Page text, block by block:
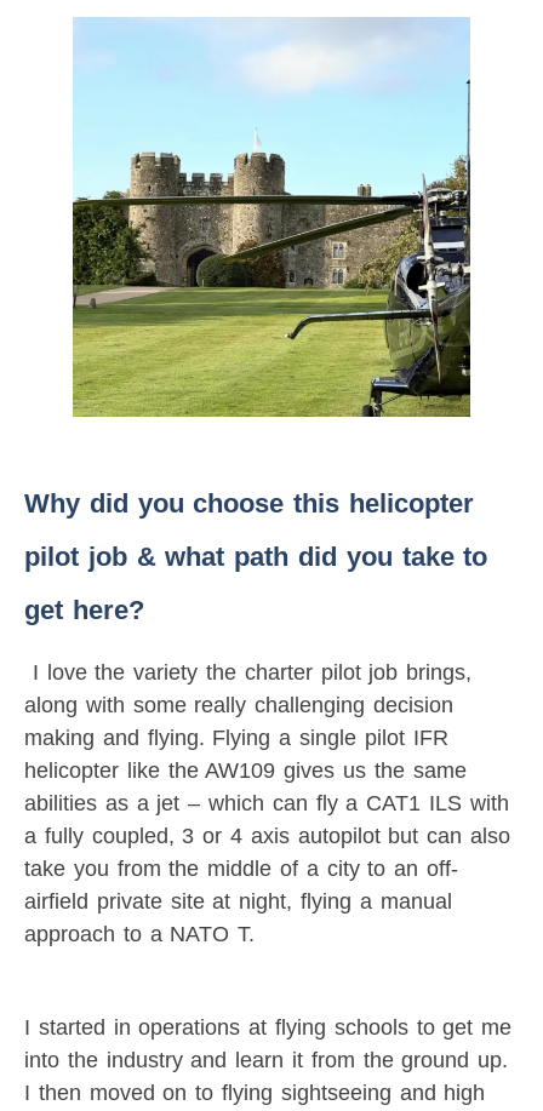
Why did you choose this helicopter
pilot job & what path did you take to
get here?
I love the variety the charter pilot job brings,
along with some really challenging decision
making and flying. Flying a single pilot IFR
helicopter like the AW109 gives us the same
abilities as a jet – which can fly a CAT1 ILS with
a fully coupled, 3 or 4 axis autopilot but can also
take you from the middle of a city to an off-
airfield private site at night, flying a manual
approach to a NATO T.
I started in operations at flying schools to get me
into the industry and learn it from the ground up.
I then moved on to flying sightseeing and high